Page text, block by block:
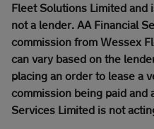
Fleet Solutions Limited and
not a lender. AA Financial
commission from Wessex
can vary based on the
placing an order to lease a
commission being paid and
Services Limited is not